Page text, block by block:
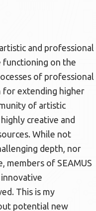
and professional
on the
of professional
for extending higher
of artistic
creative and
While not
depth, nor
members of SEAMUS
This is my
potential new